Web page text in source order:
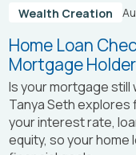
Wealth Creation
Home Loan
Mortgage
Is your mortgage still
Tanya Sethexplores
your interest rate,
equity, so your